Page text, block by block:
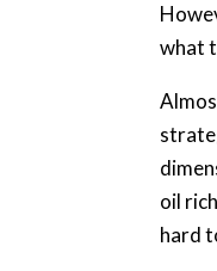
what
oil
hard